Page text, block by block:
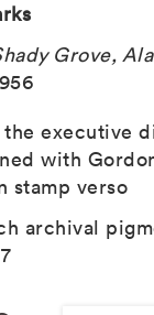
Grove,
executive
with
stamp verso
archival